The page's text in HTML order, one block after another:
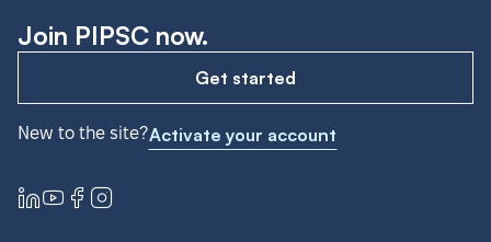
Join PIPSC now.
Get started
New to the site?Activate your account